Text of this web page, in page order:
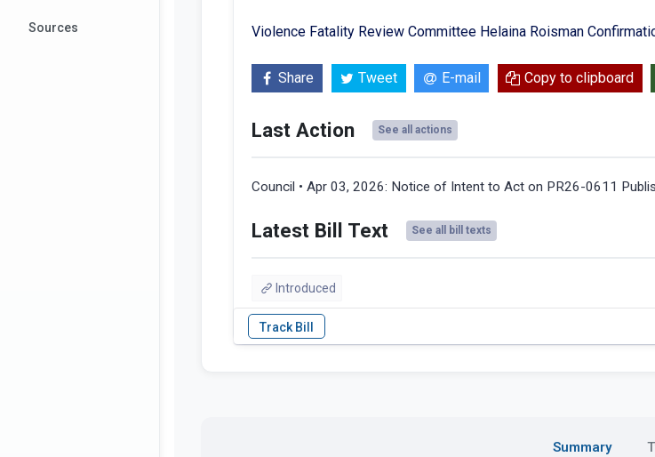
Sources Violence Fatality Review Committee Helaina Roisman
Share Tweet E-mail Copy to clipboard
Last Action See all actions
Council • Apr 03, 2026: Notice of Intent to Act on PR26-0611
Latest Bill Text See all bill texts
Introduced
Summary